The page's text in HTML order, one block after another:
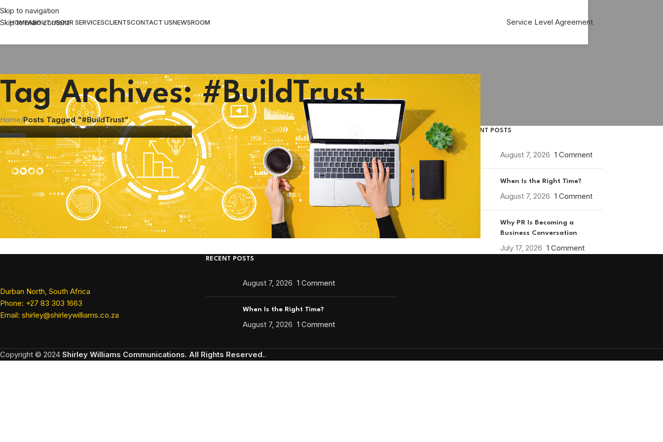
Skip to navigation
Skip to main content
HOMEABOUT USOUR SERVICESCLIENTSCONTACT USNEWSROOM Service Level Agreement
Tag Archives: #BuildTrust
Home/Posts Tagged "#BuildTrust"
14
AUG
COMMUNICATION ,MARKETING STRATEGY
Building Trust in a Distracted World
Posted by Shirley Williams
RECENT POSTS
August 7, 2026 1 Comment
When Is the Right Time?
August 7, 2026 1 Comment
Why PR Is Becoming a
Business Conversation
July 17, 2026 1 Comment
Durban North, South Africa
Phone: +27 83 303 1663
Email: shirley@shirleywilliams.co.za
RECENT POSTS
August 7, 2026 1 Comment
When Is the Right Time?
August 7, 2026 1 Comment
Copyright © 2024 Shirley Williams Communications. All Rights Reserved..